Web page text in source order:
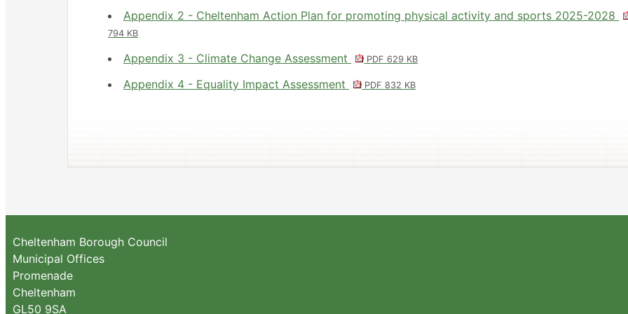
Appendix 2 - Cheltenham Action Plan for promoting physical activity and sports 2025-2028
794 KB
Appendix 3 - Climate Change Assessment PDF 629 KB
Appendix 4 - Equality Impact Assessment PDF 832 KB
Cheltenham Borough Council
Municipal Offices
Promenade
Cheltenham
GL50 9SA